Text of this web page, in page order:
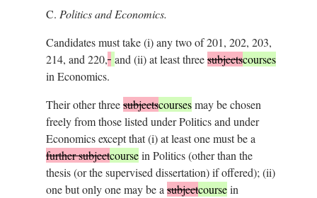
C. Politics and Economics.
Candidates must take (i) any two of 201, 202, 203,
214, and 220, and (ii) at least threesubjectscourses
in Economics.
Their other threesubjectscoursesmay be chosen
freely from those listed under Politics and under
Economics except that (i) at least one must be a
further subjectcoursein Politics (other than the
thesis (or the supervised dissertation) if offered); (ii)
one but only one may be a subjectcoursein